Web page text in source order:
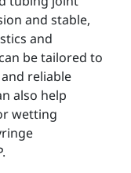
and stable,
and
be tailored to
reliable
also help
wetting